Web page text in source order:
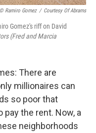
© Ramiro Gomez / Courtesy Of Abrams
Gomez's riff on David
(Fred and Marcia
There are
millionaires can
so poor that
the rent. Now, a
neighborhoods